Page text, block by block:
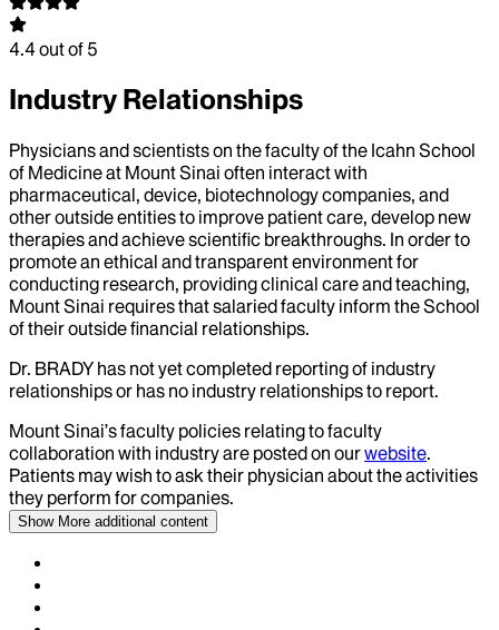
4.4out of 5
Industry Relationships
Physicians and scientists on the faculty of the Icahn School
of Medicine at Mount Sinai often interact with
pharmaceutical, device, biotechnology companies, and
other outside entities to improve patient care, develop new
therapies and achieve scientific breakthroughs. In order to
promote an ethical and transparent environment for
conducting research, providing clinical care and teaching,
Mount Sinai requires that salaried faculty inform the School
of their outside financial relationships.
Dr. BRADY has not yet completed reporting of industry
relationships or has no industry relationships to report.
Mount Sinai’s faculty policies relating to faculty
collaboration with industry are posted on ourwebsite.
Patients may wish to ask their physician about the activities
they perform for companies.
Show More additional content